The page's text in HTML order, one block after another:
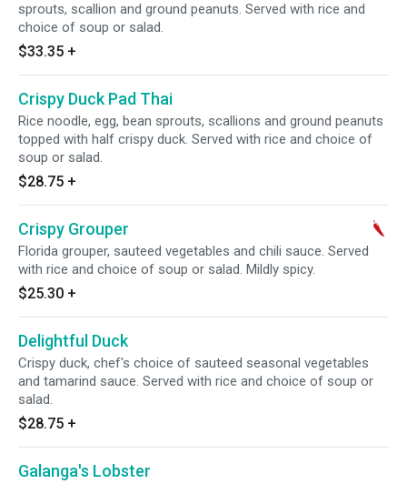
sprouts, scallion and ground peanuts. Served with rice and
choice of soup or salad.
$33.35 +
Crispy Duck Pad Thai
Rice noodle, egg, bean sprouts, scallions and ground peanuts
topped with half crispy duck. Served with rice and choice of
soup or salad.
$28.75 +
Crispy Grouper
Florida grouper, sauteed vegetables and chili sauce. Served
with rice and choice of soup or salad. Mildly spicy.
$25.30 +
Delightful Duck
Crispy duck, chef's choice of sauteed seasonal vegetables
and tamarind sauce. Served with rice and choice of soup or
salad.
$28.75 +
Galanga's Lobster